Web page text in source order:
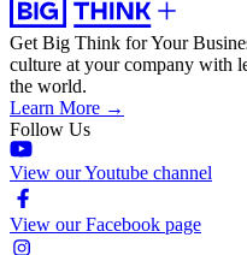
Get Big Think for Your
culture at your company with
the world.
Learn More →
Follow Us
View our Youtube channel
View our Facebook page